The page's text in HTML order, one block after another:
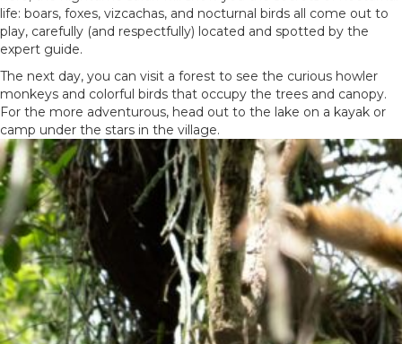
life: boars, foxes, vizcachas, and nocturnal birds all come out to
play, carefully (and respectfully) located and spotted by the
expert guide.
The next day, you can visit a forest to see the curious howler
monkeys and colorful birds that occupy the trees and canopy.
For the more adventurous, head out to the lake on a kayak or
camp under the stars in the village.